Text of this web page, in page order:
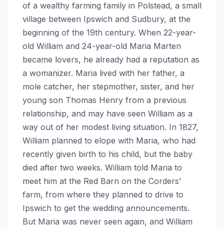
of a wealthy farming family in Polstead, a small
village between Ipswich and Sudbury, at the
beginning of the 19th century. When 22-year-
old William and 24-year-old Maria Marten
became lovers, he already had a reputation as
a womanizer. Maria lived with her father, a
mole catcher, her stepmother, sister, and her
young son Thomas Henry from a previous
relationship, and may have seen William as a
way out of her modest living situation. In 1827,
William planned to elope with Maria, who had
recently given birth to his child, but the baby
died after two weeks. William told Maria to
meet him at the Red Barn on the Corders’
farm, from where they planned to drive to
Ipswich to get the wedding announcements.
But Maria was never seen again, and William